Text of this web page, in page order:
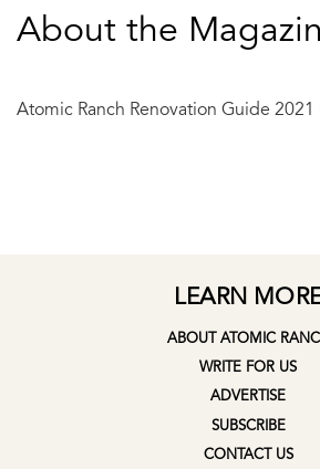
About the
Atomic Ranch Renovation Guide
LEARN
ABOUT ATOMIC
WRITE FOR US
ADVERTISE
SUBSCRIBE
CONTACT US